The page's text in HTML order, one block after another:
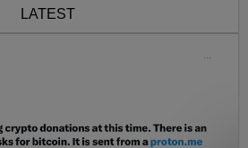
LATEST